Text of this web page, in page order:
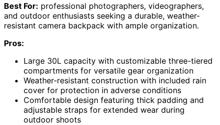
Best For: professional photographers, videographers,
and outdoor enthusiasts seeking a durable, weather-
resistant camera backpack with ample organization.
Pros:
Large 30L capacity with customizable three-tiered
compartments for versatile gear organization
Weather-resistant construction with included rain
cover for protection in adverse conditions
Comfortable design featuring thick padding and
adjustable straps for extended wear during
outdoor shoots